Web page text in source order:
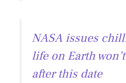
NASA issues
life on Earth
after this date